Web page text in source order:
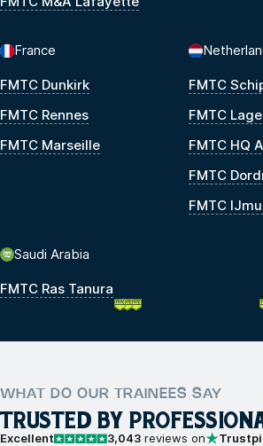
France
FMTC Dunkirk
FMTC Rennes
FMTC Marseille
FMTC
FMTC
FMTC HQ
FMTC
FMTC
Saudi Arabia
FMTC Ras Tanura
WHAT DO OUR TRAINEES SAY
TRUSTED BY
Excellent 3,043 reviews on